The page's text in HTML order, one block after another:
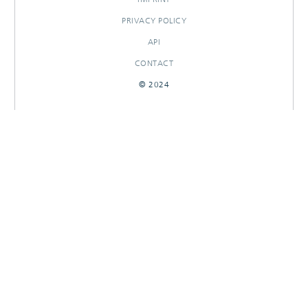
PRIVACY POLICY
API
CONTACT
© 2024